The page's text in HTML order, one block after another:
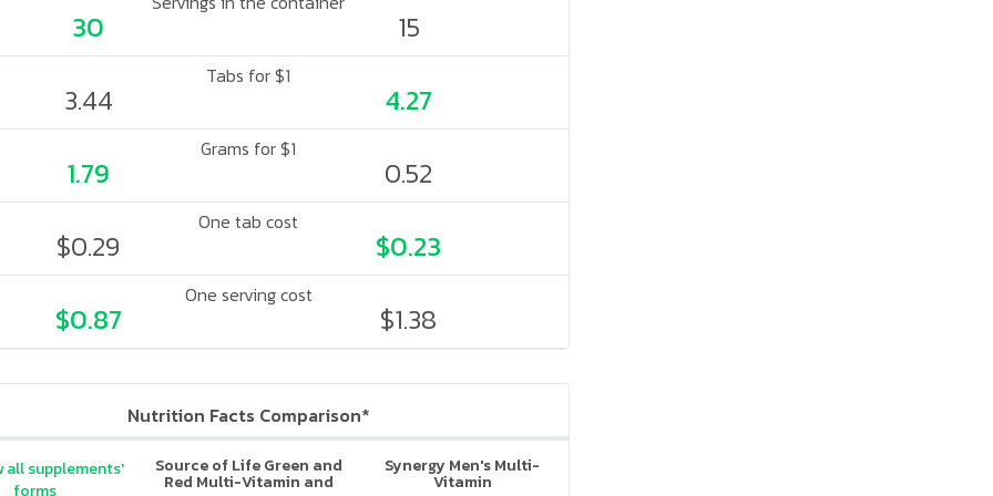
30 15
Tabs for $1
3.44 4.27
Grams for $1
1.79 0.52
One tab cost
$0.29 $0.23
One serving cost
$0.87 $1.38
Nutrition Facts Comparison*
Source of Life Green and
Red Multi-Vitamin and
Synergy Men's Multi-
Vitamin
all supplements'
forms